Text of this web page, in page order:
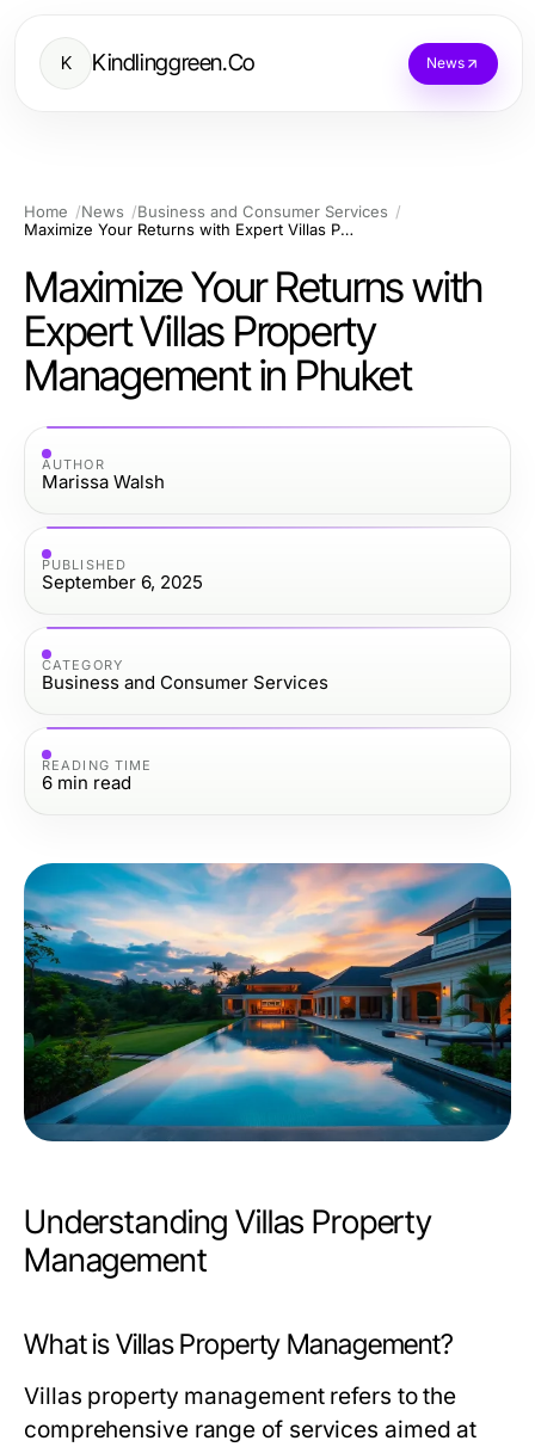
K Kindlinggreen.Co News
Home News
Business and Consumer Services
Maximize Your Returns with Expert Villas Property Management in Phuket
Maximize Your Returns with
Expert Villas Property
Management in Phuket
AUTHOR
Marissa Walsh
PUBLISHED
September 6, 2025
CATEGORY
Business and Consumer Services
READING TIME
6 min read
Understanding Villas Property
Management
What is Villas Property Management?
Villas property management refers to the
comprehensive range of services aimed at